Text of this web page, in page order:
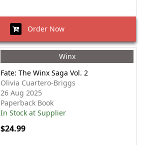
Order Now
Winx
Fate: The Winx Saga Vol. 2
Olivia Cuartero-Briggs
26 Aug 2025
Paperback Book
In Stock at Supplier
$24.99